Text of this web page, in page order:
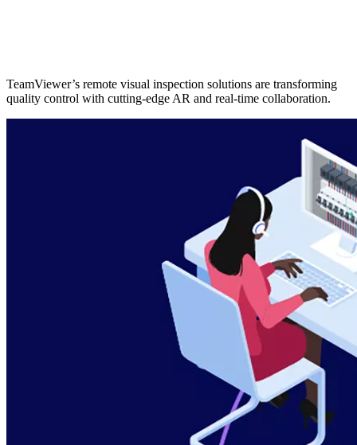
TeamViewer’s remote visual inspection solutions are transforming
quality control with cutting-edge AR and real-time collaboration.